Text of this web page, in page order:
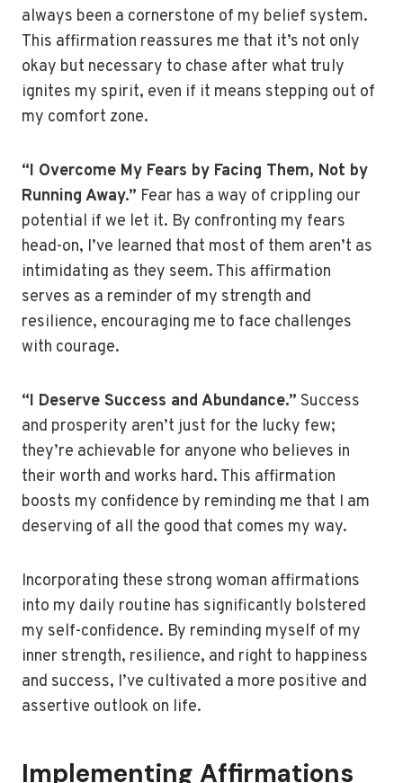
always been a cornerstone of my belief system.
This affirmation reassures me that it’s not only
okay but necessary to chase after what truly
ignites my spirit, even if it means stepping out of
my comfort zone.
“I Overcome My Fears by Facing Them, Not by
Running Away.” Fear has a way of crippling our
potential if we let it. By confronting my fears
head-on, I’ve learned that most of them aren’t as
intimidating as they seem. This affirmation
serves as a reminder of my strength and
resilience, encouraging me to face challenges
with courage.
“I Deserve Success and Abundance.” Success
and prosperity aren’t just for the lucky few;
they’re achievable for anyone who believes in
their worth and works hard. This affirmation
boosts my confidence by reminding me that I am
deserving of all the good that comes my way.
Incorporating these strong woman affirmations
into my daily routine has significantly bolstered
my self-confidence. By reminding myself of my
inner strength, resilience, and right to happiness
and success, I’ve cultivated a more positive and
assertive outlook on life.
Implementing Affirmations